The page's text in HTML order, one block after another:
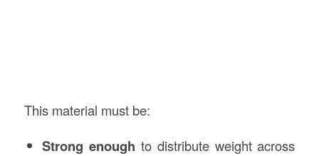
This material must be:
Strong enough to distribute weight across